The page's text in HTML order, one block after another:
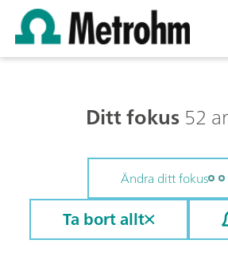
Ditt fokus52
Ändra ditt fokus
Ta bort allt